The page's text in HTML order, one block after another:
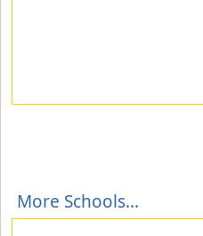
More Schools...